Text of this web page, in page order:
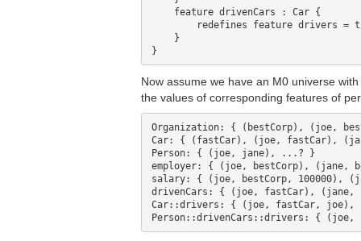
Now assume we have an M0 universe
the values of corresponding features of
Organization: { (bestCorp), (joe,
Car: { (fastCar), (joe, fastCar),
Person: { (joe, jane), ...? }
employer: { (joe, bestCorp), (jane,
salary: { (joe, bestCorp, 100000),
drivenCars: { (joe, fastCar),
Car::drivers: { (joe, fastCar,